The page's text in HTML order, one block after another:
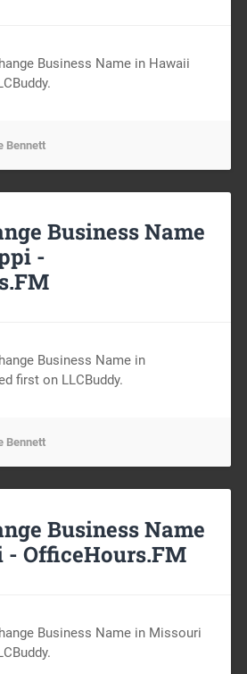
Business Name in Hawaii
Bennett
Business Name
-
Business Name in
first on LLCBuddy.
Bennett
Business Name
- OfficeHours.FM
Business Name in Missouri